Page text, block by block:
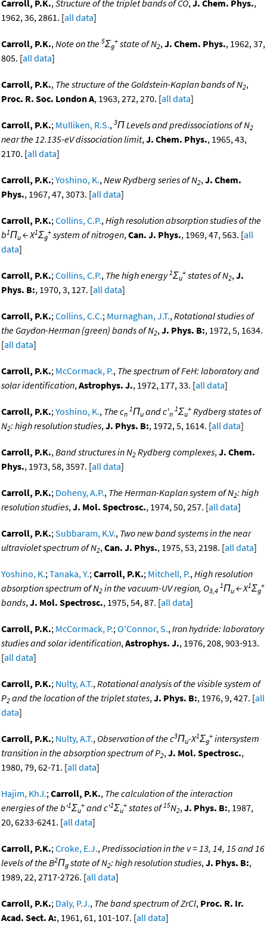
Carroll, P.K.,Structure of the triplet bands of CO,J. Chem. Phys.,
1962, 36, 2861. [all data]
Carroll, P.K.,Note on the 5Σg
+ state of N2,J. Chem. Phys., 1962, 37,
805. [all data]
Carroll, P.K., The structure of the Goldstein-Kaplan bands of N2,
Proc. R. Soc. London A, 1963, 272, 270. [all data]
Carroll, P.K.; Mulliken, R.S., 3Π Levels and predissociations of N2
near the 12.135-eV dissociation limit,J. Chem. Phys., 1965, 43,
2170. [all data]
Carroll, P.K.;Yoshino, K.,New Rydberg series of N2,J. Chem.
Phys., 1967, 47, 3073. [all data]
Carroll, P.K.;Collins, C.P.,High resolution absorption studies of the
b1Πu ← X1Σg
+ system of nitrogen,Can. J. Phys., 1969, 47, 563. [all
data]
Carroll, P.K.;Collins, C.P., The high energy1Σu
+ states of N2,J.
Phys. B:, 1970, 3, 127. [all data]
Carroll, P.K.;Collins, C.C.; Murnaghan, J.T.,Rotational studies of
the Gaydon-Herman (green) bands of N2,J. Phys. B:, 1972, 5, 1634.
[all data]
Carroll, P.K.; McCormack, P., The spectrum of FeH: laboratory and
solar identification,Astrophys. J., 1972, 177, 33. [all data]
Carroll, P.K.;Yoshino, K., The cn
1Πu and c'n
1Σu
+ Rydberg states of
N2: high resolution studies,J. Phys. B:, 1972, 5, 1614. [all data]
Carroll, P.K.,Band structures in N2 Rydberg complexes,J. Chem.
Phys., 1973, 58, 3597. [all data]
Carroll, P.K.; Doheny, A.P., The Herman-Kaplan system of N2: high
resolution studies,J. Mol. Spectrosc., 1974, 50, 257. [all data]
Carroll, P.K.;Subbaram, K.V., Two new band systems in the near
ultraviolet spectrum of N2,Can. J. Phys., 1975, 53, 2198. [all data]
Yoshino, K.;Tanaka, Y.;Carroll, P.K.; Mitchell, P.,High resolution
absorption spectrum of N2 in the vacuum-UV region, O3,4
1Πu ← X1Σg
+
bands,J. Mol. Spectrosc., 1975, 54, 87. [all data]
Carroll, P.K.; McCormack, P.;O'Connor, S.,Iron hydride: laboratory
studies and solar identification,Astrophys. J., 1976, 208, 903-913.
[all data]
Carroll, P.K.; Nulty, A.T.,Rotational analysis of the visible system of
P2 and the location of the triplet states,J. Phys. B:, 1976, 9, 427. [all
data]
Carroll, P.K.; Nulty, A.T., Observation of the c3Πu-X1Σg
+ intersystem
transition in the absorption spectrum of P2,J. Mol. Spectrosc.,
1980, 79, 62-71. [all data]
Hajim, Kh.I.;Carroll, P.K., The calculation of the interaction
energies of the b'1Σu
+ and c'1Σu
+ states of15N2,J. Phys. B:, 1987,
20, 6233-6241. [all data]
Carroll, P.K.;Croke, E.J.,Predissociation in the v = 13, 14, 15 and 16
levels of the B2Πg state of N2: high resolution studies,J. Phys. B:,
1989, 22, 2717-2726. [all data]
Carroll, P.K.; Daly, P.J., The band spectrum of ZrCl, Proc. R. Ir.
Acad. Sect. A:, 1961, 61, 101-107. [all data]